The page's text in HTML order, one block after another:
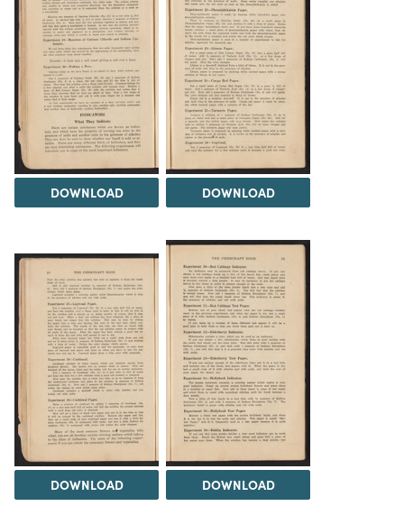
DOWNLOAD DOWNLOAD
DOWNLOAD DOWNLOAD